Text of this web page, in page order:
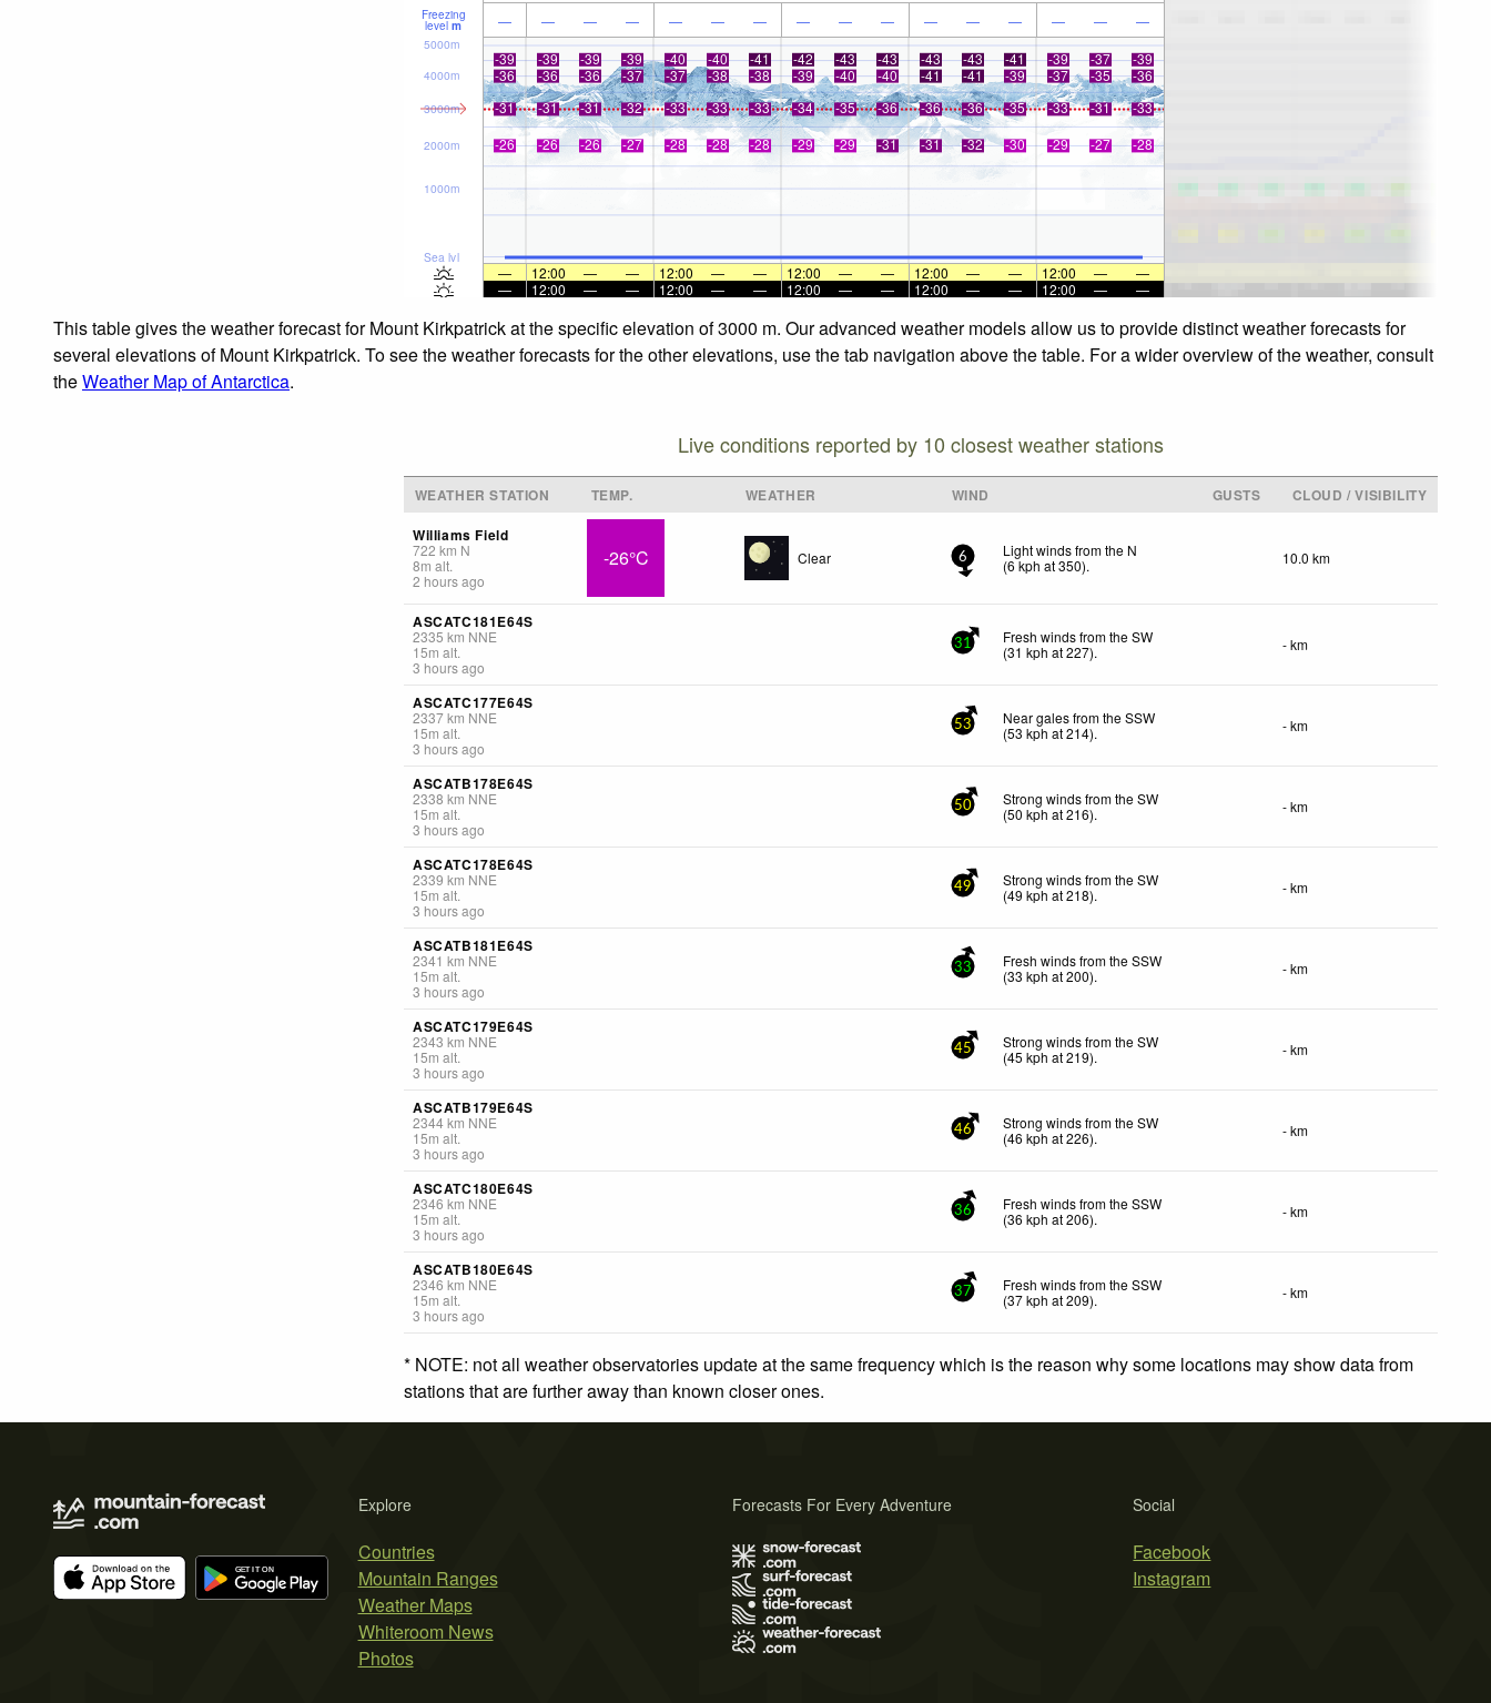
Freezing
level m — — — — — — — — — — — — — — — —
Sea lvl
1000m
2000m
3000m
4000m
5000m
-39 -39 -39 -39 -40 -40 -41 -42 -43 -43 -43 -43 -41 -39 -37
-39
-36
-36 -36 -37 -37 -38 -38 -39 -40 -40 -41 -41 -39 -37 -35
-36
-31
-31 -31 -32 -33 -33 -33 -34 -35 -36 -36 -36 -35 -33 -31
-33
-26
-26 -26 -27 -28 -28 -28 -29 -29 -31 -31 -32 -30 -29 -27 -28
— 12:00 — — 12:00 — — 12:00 — — 12:00 — — 12:00 —
—
—
12:00 — — 12:00 — — 12:00 — — 12:00 — — 12:00 — —
This table gives the weather forecast for Mount Kirkpatrick at the specific elevation of 3000 m. Our advanced weather models allow us to provide distinct weather forecasts for
several elevations of Mount Kirkpatrick. To see the weather forecasts for the other elevations, use the tab navigation above the table. For a wider overview of the weather, consult
theWeather Map of Antarctica.
Live conditions reported by 10 closest weather stations
WEATHER STATION TEMP. WEATHER WIND GUSTS
CLOUD / VISIBILITY
Williams Field
722 km N
8m alt.
2 hours ago
-26°C Clear 6
Light winds from the N
(6kph at 350). 10.0 km
ASCATC181E64S
2335 km NNE
15m alt.
3 hours ago
31
Fresh winds from the SW
(31 kph at 227). - km
ASCATC177E64S
2337km NNE
15m alt.
3 hours ago
53
Near gales from the SSW
(53 kph at 214). - km
ASCATB178E64S
2338 km NNE
15m alt.
3 hours ago
50
Strong winds from the SW
(50 kph at 216). - km
ASCATC178E64S
2339 km NNE
15m alt.
3 hours ago
49
Strong winds from the SW
(49 kph at 218). - km
ASCATB181E64S
2341 km NNE
15m alt.
3 hours ago
33
Fresh winds from the SSW
(33 kph at 200). - km
ASCATC179E64S
2343 km NNE
15m alt.
3 hours ago
45
Strong winds from the SW
(45 kph at 219). - km
ASCATB179E64S
2344km NNE
15m alt.
3 hours ago
46
Strong winds from the SW
(46 kph at 226). - km
ASCATC180E64S
2346 km NNE
15m alt.
3 hours ago
36
Fresh winds from the SSW
(36 kph at 206). - km
ASCATB180E64S
2346 km NNE
15m alt.
3 hours ago
37
Fresh winds from the SSW
(37kph at 209). - km
* NOTE: not all weather observatories update at the same frequency which is the reason why some locations may show data from
stations that are further away than known closer ones.
Explore
Countries
Mountain Ranges
Weather Maps
Whiteroom News
Photos
Social
Facebook
Instagram
Forecasts For Every Adventure